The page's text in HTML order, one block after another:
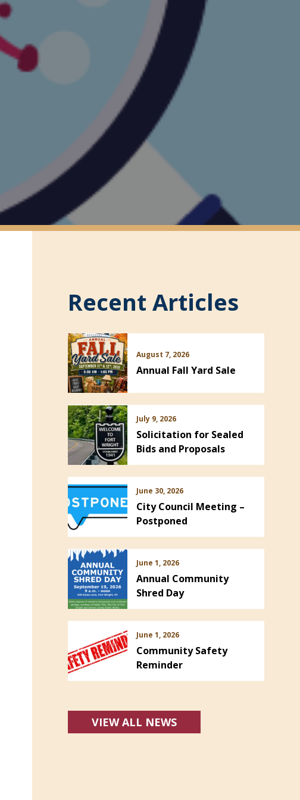
Recent Articles
August 7, 2026
Annual Fall Yard Sale
July 9, 2026
Solicitation for Sealed
Bids and Proposals
June 30, 2026
City Council Meeting –
Postponed
June 1, 2026
Annual Community
Shred Day
June 1, 2026
Community Safety
Reminder
VIEW ALL NEWS